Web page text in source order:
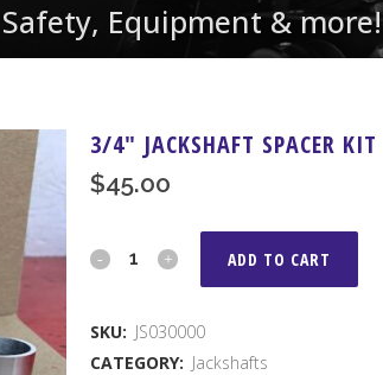
Equipment & more!
3/4″ JACKSHAFT SPACER KIT
$45.00
3/4"
SPACER
ADD TO CART
SKU: JS030000
CATEGORY: Jackshafts